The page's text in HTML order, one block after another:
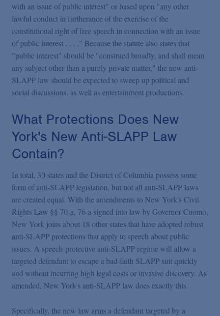
with an issue of public interest" or based upon "any other
lawful conduct in furtherance of the exercise of the
constitutional right of free speech in connection with an issue
of public interest . . . ." Because the statute also states that
"public interest" should be "construed broadly, and shall mean
any subject other than a purely private matter," the new anti-
SLAPP law should be expected to sweep up political and
social discussions, as well as entertainment productions.
What Protections Does New
York's New Anti-SLAPP Law
Contain?
In total, 30 states and the District of Columbia possess some
form of anti-SLAPP legislation, but not all anti-SLAPP laws
are created equal. With the amendments to New York's Civil
Rights Law §§ 70-a, 76-a signed into law by Governor Cuomo,
New York joins about 18 other states that have adopted robust
anti-SLAPP protections that apply to speech about public
issues. A speech-protective anti-SLAPP regime will allow a
targeted defendant to escape a bad-faith SLAPP suit quickly
and without incurring high legal costs or invasive discovery. As
amended, New York's anti-SLAPP law does exactly this.
Specifically, the new law arms a defendant targeted by a